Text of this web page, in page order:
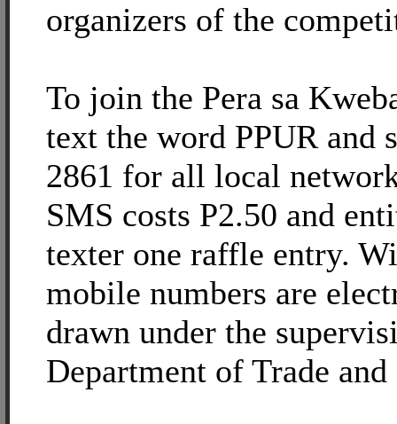
organizers of the
To join the Pera sa
text the word PPUR and
2861 for all local
SMS costs P2.50 and
texter one raffle entry.
mobile numbers are
drawn under the
Department of Trade